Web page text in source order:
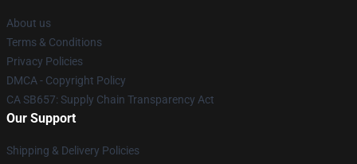
About us
Terms & Conditions
Privacy Policies
DMCA - Copyright Policy
CA SB657: Supply Chain Transparency Act
Our Support
Shipping & Delivery Policies